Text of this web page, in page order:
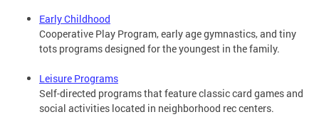
Early Childhood
Cooperative Play Program, early age gymnastics, and tiny
tots programs designed for the youngest in the family.
Leisure Programs
Self-directed programs that feature classic card games and
social activities located in neighborhood rec centers.